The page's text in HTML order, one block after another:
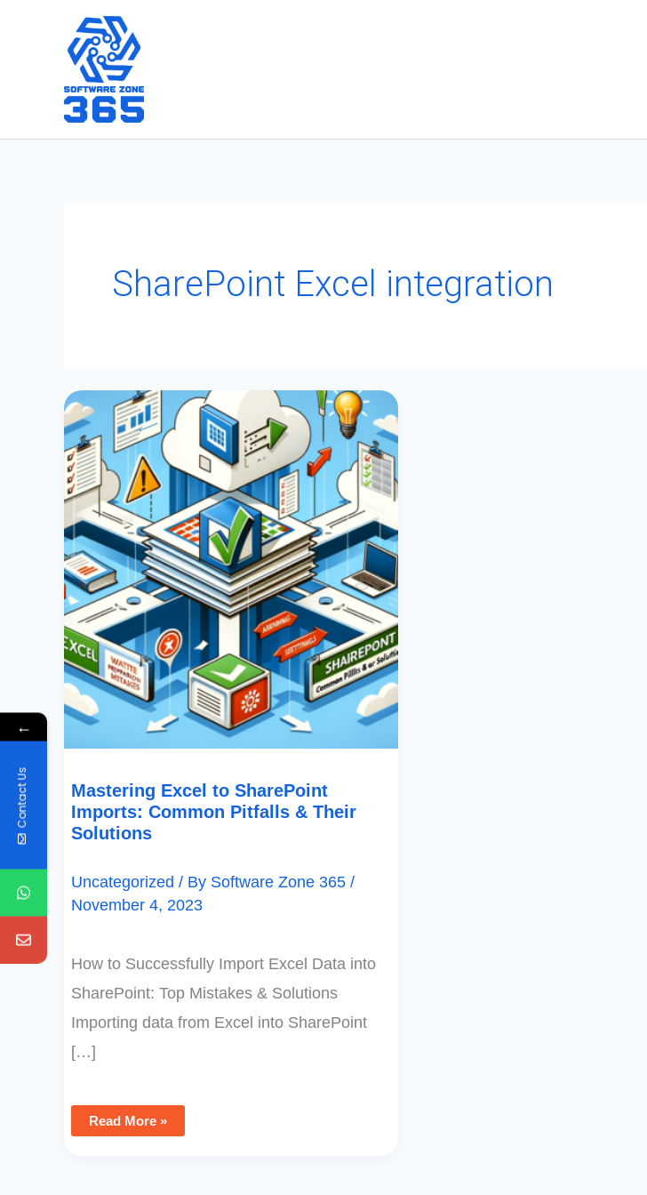
SharePoint Excel integration
Mastering Excel to SharePoint
Imports: Common Pitfalls & Their
Solutions
Uncategorized / By Software Zone 365 /
November 4, 2023
How to Successfully Import Excel Data into
SharePoint: Top Mistakes & Solutions
Importing data from Excel into SharePoint
[…]
Mastering
Excel
To
SharePoint
Imports:
Common
Pitfalls
&
Their
Solutions
Read More »
←
Contact Us